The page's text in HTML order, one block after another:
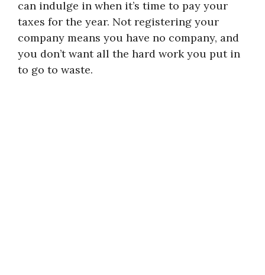
can indulge in when it’s time to pay your
taxes for the year. Not registering your
company means you have no company, and
you don’t want all the hard work you put in
to go to waste.